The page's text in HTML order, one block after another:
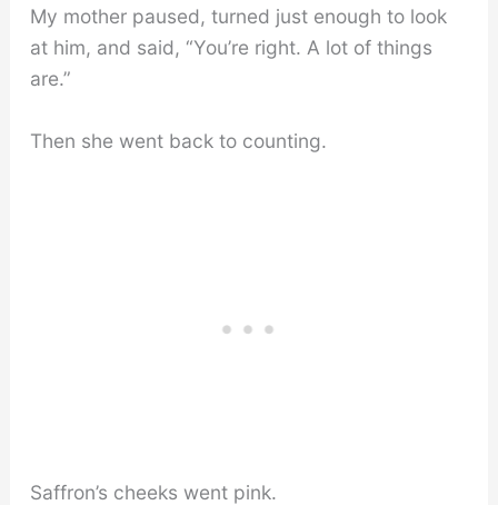
My mother paused, turned just enough to look
at him, and said, “You’re right. A lot of things
are.”
Then she went back to counting.
Saffron’s cheeks went pink.